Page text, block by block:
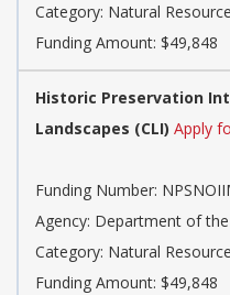
Category: Natural
Funding Amount: $49,848
Historic Preservation
Landscapes (CLI) Apply
Funding Number:
Agency: Department of
Category: Natural
Funding Amount: $49,848